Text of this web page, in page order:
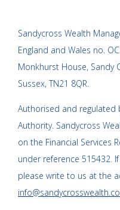
Sandycross Wealth
England and Wales no.
Monkhurst House, Sandy
Sussex, TN21 8QR.
Authorised and regulated
Authority. Sandycross
on the Financial Services
under reference 515432.
please write to us at the